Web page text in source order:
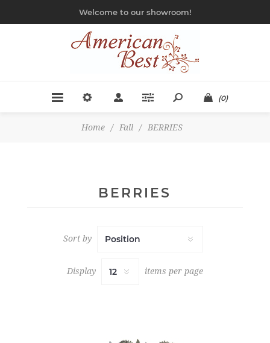
Welcome to our showroom!
(0)
Home / Fall / BERRIES
BERRIES
Sort by
Display items per page